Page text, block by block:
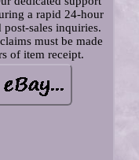
a rapid 24-hour
sales inquiries.
must be made
of item receipt.